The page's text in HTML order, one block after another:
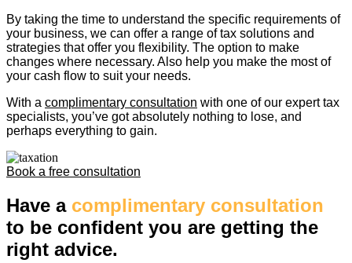
By taking the time to understand the specific requirements of
your business, we can offer a range of tax solutions and
strategies that offer you flexibility. The option to make
changes where necessary. Also help you make the most of
your cash flow to suit your needs.
With a complimentary consultation with one of our expert tax
specialists, you’ve got absolutely nothing to lose, and
perhaps everything to gain.
Book a free consultation
Have a complimentary consultation
to be confident you are getting the
right advice.